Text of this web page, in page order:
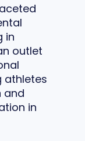
in
outlet
athletes
and
in